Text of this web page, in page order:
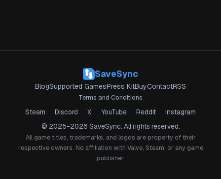
SaveSync
BlogSupported GamesPress KitBuyContactRSS
Terms and Conditions
Steam Discord X YouTube Reddit
Instagram
© 2025-2026 SaveSync. All rights reserved.
All game titles, trademarks, and logos are property of their
respective owners. No affiliation with Valve, Steam, or any game
publisher.